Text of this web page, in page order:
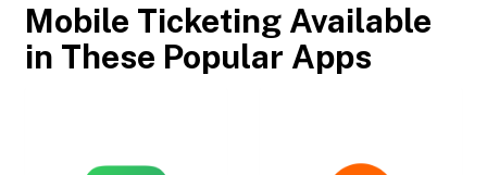
Mobile Ticketing Available
in These Popular Apps